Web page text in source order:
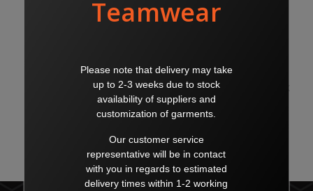
LIGA SOCKS WHITE/BLACK
$18.00
LIGA SOCKS YELLOW/BLACK
$20.00